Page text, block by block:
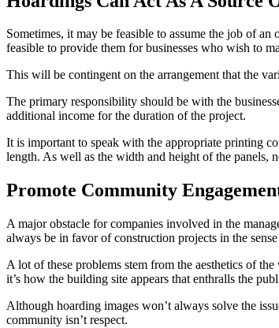
Sometimes, it may be feasible to assume the job of
feasible to provide them for businesses who wish to
This will be contingent on the arrangement that the
The primary responsibility should be with the
additional income for the duration of the project.
It is important to speak with the appropriate printing
length. As well as the width and height of the panels,
Promote Community
A major obstacle for companies involved in the
always be in favor of construction projects in the
A lot of these problems stem from the aesthetics of
it’s how the building site appears that enthralls the
Although hoarding images won’t always solve the
community isn’t respect.